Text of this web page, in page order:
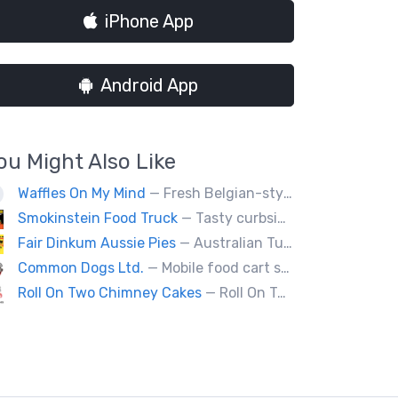
iPhone App
Android App
Might Also Like
Waffles On My Mind — Fresh Belgian-style waffles. Fun with food, fruit, sweet sauces, oh and real whipped cream. Yummy goodness!
Smokinstein Food Truck — Tasty curbside food. Pulled pork, smoked, chicken, fish, burgers, tacos, poutine, veggies.
Fair Dinkum Aussie Pies — Australian Tucker Handcrafted Aussie pies & Anzac biscuts, Baked goods. Milo ice cream tubs meat pies ,sausage rolls, crocodle pies, chicken pies, game pies.
Common Dogs Ltd. — Mobile food cart serving hot dogs, sausages and drinks.
Roll On Two Chimney Cakes — Roll On Two Chimney Cakes makes fresh baked funnel-shaped pastries, filled with whipped cream, and topped with your choice of toppings! (Chocolate, almonds, coconut, cinnamon and sugar, sprinkles). We also offer soft-serve sundaes, and savoury "chimney dogs"! The Chimney Cake originated from Hungary, and looks like a chimney when the steam comes out its center, We bring them to folks via our food truck, and hope to see you at one of our locations soon!